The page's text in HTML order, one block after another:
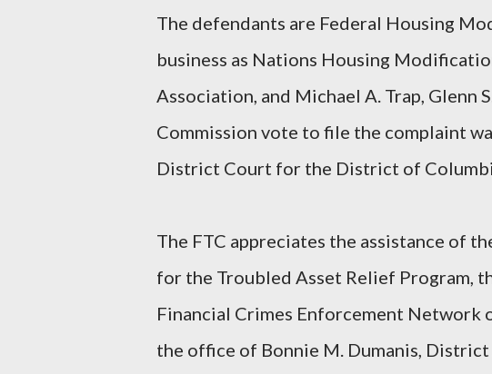
The defendants are Federal Housing
business as Nations Housing
Association, and Michael A. Trap, Glenn
Commission vote to file the complaint
District Court for the District of
The FTC appreciates the assistance of
for the Troubled Asset Relief Program,
Financial Crimes Enforcement Network
the office of Bonnie M. Dumanis,